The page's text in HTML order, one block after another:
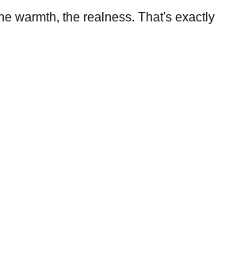
warmth, the realness. That's exactly